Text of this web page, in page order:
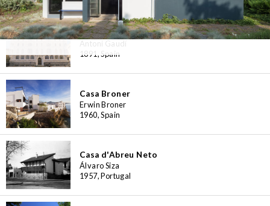
Casa Botines
Antoni Gaudí
1891, Spain
Casa Broner
Erwin Broner
1960, Spain
Casa d'Abreu Neto
Álvaro Siza
1957, Portugal